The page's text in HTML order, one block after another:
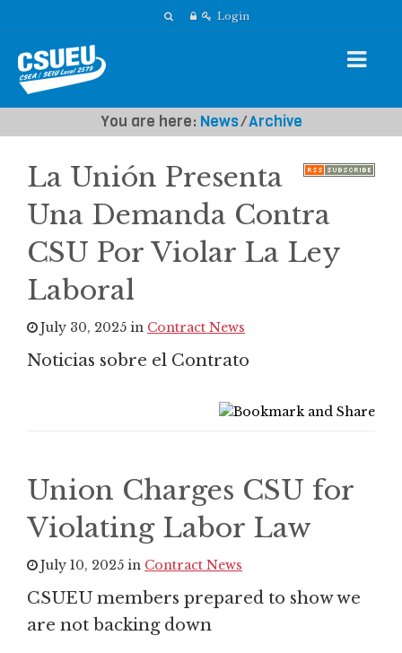
Login
You are here: News⁄Archive
La Unión Presenta
Una Demanda Contra
CSU Por Violar La Ley
Laboral
July 30, 2025 in Contract News
Noticias sobre el Contrato
Union Charges CSU for
Violating Labor Law
July 10, 2025 in Contract News
CSUEU members prepared to show we
are not backing down